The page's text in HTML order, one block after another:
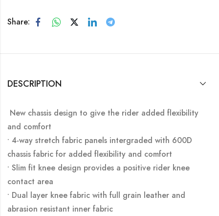
Share:
DESCRIPTION
New chassis design to give the rider added flexibility
and comfort
• 4-way stretch fabric panels intergraded with 600D
chassis fabric for added flexibility and comfort
• Slim fit knee design provides a positive rider knee
contact area
• Dual layer knee fabric with full grain leather and
abrasion resistant inner fabric